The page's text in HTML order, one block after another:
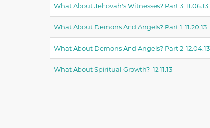
What About Jehovah's Witnesses? Part 3 11.06.13
What About Demons And Angels? Part 1 11.20.13
What About Demons And Angels? Part 2 12.04.13
What About Spiritual Growth? 12.11.13